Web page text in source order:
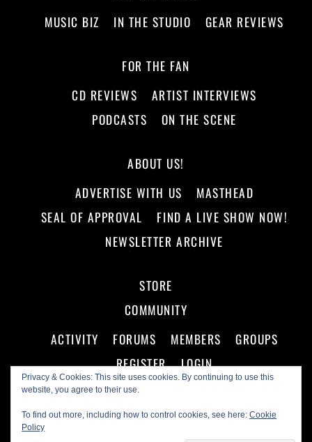
Privacy & Cookies: This site uses cookies. By continuing to use this
website, you agree to their use.
To find out more, including how to control cookies, see here:Cookie
Policy
MUSIC BIZ
IN THE STUDIO GEAR REVIEWS
FOR THE FAN
CD REVIEWS
ARTIST INTERVIEWS
PODCASTS
ON THE SCENE
ABOUT US!
ADVERTISE WITH US
MASTHEAD
SEAL OF APPROVAL
FIND A LIVE SHOW NOW!
NEWSLETTER ARCHIVE
STORE
COMMUNITY
ACTIVITY
FORUMS MEMBERS
GROUPS
REGISTER
LOGIN